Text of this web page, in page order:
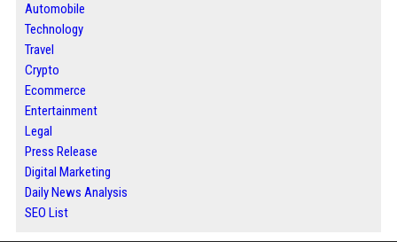
Automobile
Technology
Travel
Crypto
Ecommerce
Entertainment
Legal
Press Release
Digital Marketing
Daily News Analysis
SEO List